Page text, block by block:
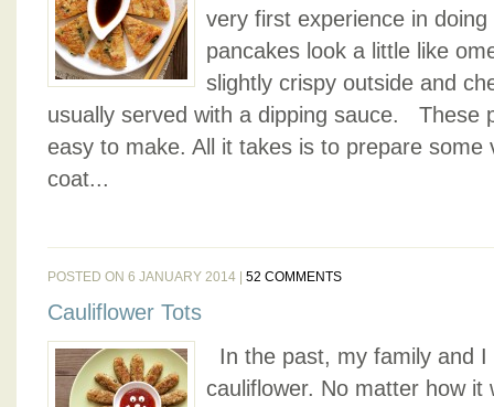
very first experience in
pancakes look a little like
slightly crispy outside and
usually served with a dipping sauce. These
easy to make. All it takes is to prepare some
coat...
POSTED ON 6 JANUARY 2014 | 52 COMMENTS
Cauliflower Tots
In the past, my family and I
cauliflower. No matter how it